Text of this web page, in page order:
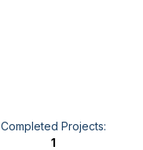
Completed Projects:
1